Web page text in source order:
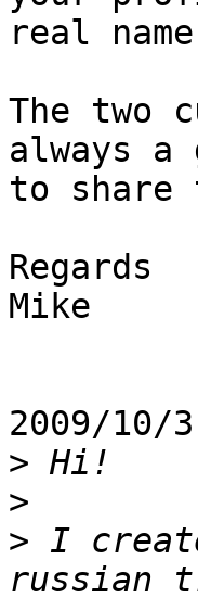
real
The two
always a
to share
Regards
Mike
2009/10/
>
>
> I